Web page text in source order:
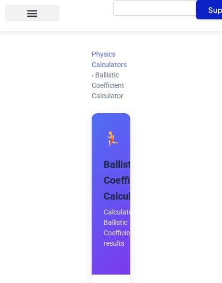
Search
Physics
Calculators
› Ballistic
Coefficient
Calculator
Ballistic
Coefficient
Calculator
Calculate
Ballistic
Coefficient
results